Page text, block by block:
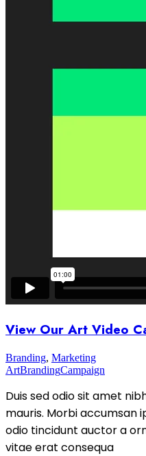
View Our Art Video
Branding, Marketing
ArtBrandingCampaign
Duis sed odio sit amet
mauris. Morbi accumsan
odio tincidunt auctor a
vitae erat consequa